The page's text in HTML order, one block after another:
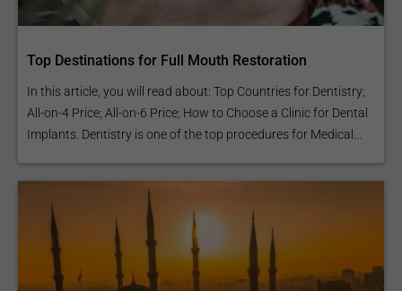
Top Destinations for Full Mouth Restoration
In this article, you will read about: Top Countries for Dentistry;
All-on-4 Price; All-on-6 Price; How to Choose a Clinic for Dental
Implants. Dentistry is one of the top procedures for Medical...